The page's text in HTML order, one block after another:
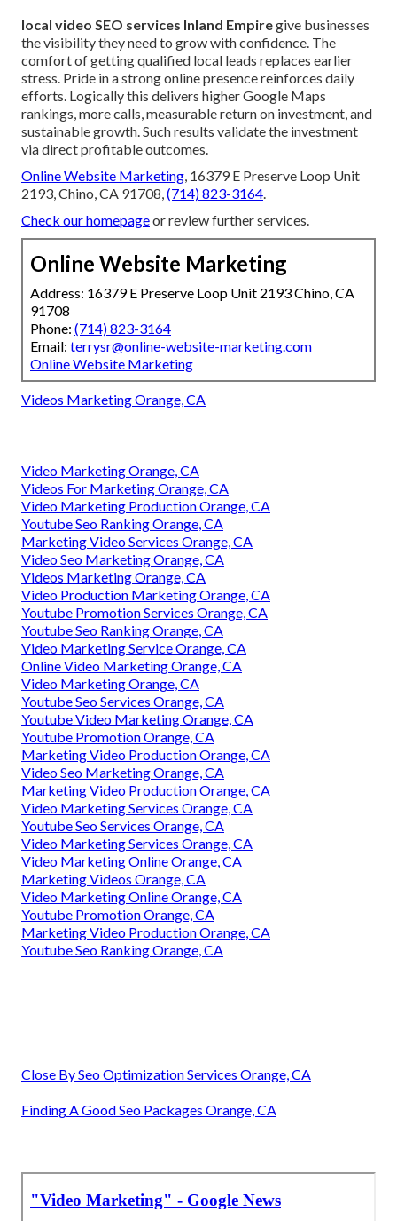
local video SEO services Inland Empiregive businesses
the visibility they need to grow with confidence. The
comfort of getting qualified local leads replaces earlier
stress. Pride in a strong online presence reinforces daily
efforts. Logically this delivers higher Google Maps
rankings, more calls, measurable return on investment, and
sustainable growth. Such results validate the investment
via direct profitable outcomes.
Online Website Marketing, 16379 E Preserve Loop Unit
2193, Chino, CA 91708,(714) 823-3164.
Check our homepageor review further services.
Online Website Marketing
Address: 16379 E Preserve Loop Unit 2193 Chino, CA
91708
Phone: (714) 823-3164
Email: terrysr@online-website-marketing.com
Online Website Marketing
Videos Marketing Orange, CA
Video Marketing Orange, CA
Videos For Marketing Orange, CA
Video Marketing Production Orange, CA
Youtube Seo Ranking Orange, CA
Marketing Video Services Orange, CA
Video Seo Marketing Orange, CA
Videos Marketing Orange, CA
Video Production Marketing Orange, CA
Youtube Promotion Services Orange, CA
Youtube Seo Ranking Orange, CA
Video Marketing Service Orange, CA
Online Video Marketing Orange, CA
Video Marketing Orange, CA
Youtube Seo Services Orange, CA
Youtube Video Marketing Orange, CA
Youtube Promotion Orange, CA
Marketing Video Production Orange, CA
Video Seo Marketing Orange, CA
Marketing Video Production Orange, CA
Video Marketing Services Orange, CA
Youtube Seo Services Orange, CA
Video Marketing Services Orange, CA
Video Marketing Online Orange, CA
Marketing Videos Orange, CA
Video Marketing Online Orange, CA
Youtube Promotion Orange, CA
Marketing Video Production Orange, CA
Youtube Seo Ranking Orange, CA
Close By Seo Optimization Services Orange, CA
Finding A Good Seo Packages Orange, CA